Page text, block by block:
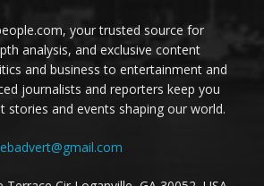
your trusted source for
analysis, and exclusive content
and business to entertainment and
journalists and reporters keep you
stories and events shaping our world.